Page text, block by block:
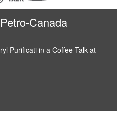
Canada
Purificati in a Coffee Talk at